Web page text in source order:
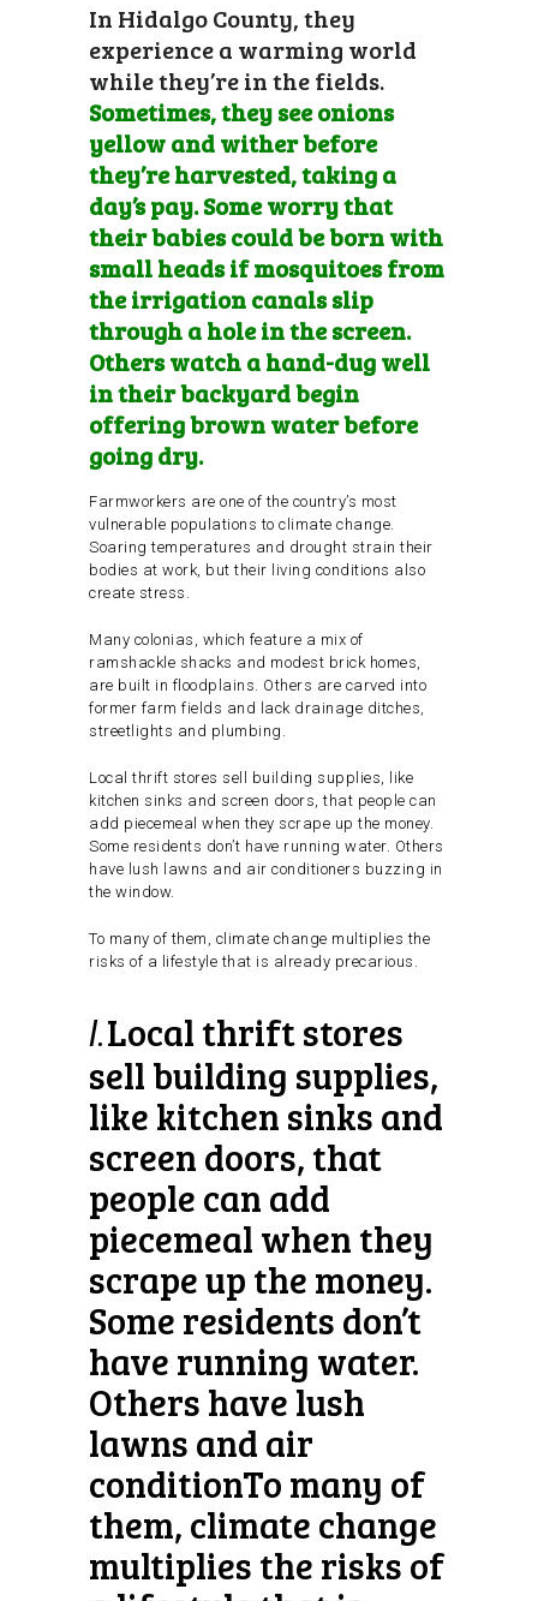
In Hidalgo County, they
experience a warming world
while they’re in the fields.
Sometimes, they see onions
yellow and wither before
they’re harvested, taking a
day’s pay. Some worry that
their babies could be born with
small heads if mosquitoes from
the irrigation canals slip
through a hole in the screen.
Others watch a hand-dug well
in their backyard begin
offering brown water before
going dry.
Farmworkers are one of the country’s most
vulnerable populations to climate change.
Soaring temperatures and drought strain their
bodies at work, but their living conditions also
create stress.
Many colonias, which feature a mix of
ramshackle shacks and modest brick homes,
are built in floodplains. Others are carved into
former farm fields and lack drainage ditches,
streetlights and plumbing.
Local thrift stores sell building supplies, like
kitchen sinks and screen doors, that people can
add piecemeal when they scrape up the money.
Some residents don’t have running water. Others
have lush lawns and air conditioners buzzing in
the window.
To many of them, climate change multiplies the
risks of a lifestyle that is already precarious.
l.Local thrift stores
sell building supplies,
like kitchen sinks and
screen doors, that
people can add
piecemeal when they
scrape up the money.
Some residents don’t
have running water.
Others have lush
lawns and air
conditionTo many of
them, climate change
multiplies the risks of